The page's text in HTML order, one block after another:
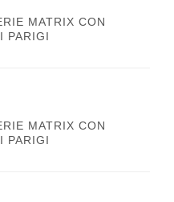
MATRIX CON
PARIGI
MATRIX CON
PARIGI